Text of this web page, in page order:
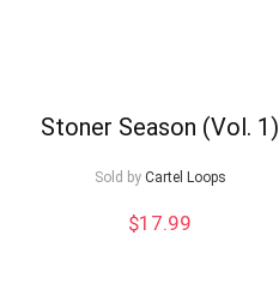
Stoner Season (Vol. 1)
Sold by Cartel Loops
$17.99